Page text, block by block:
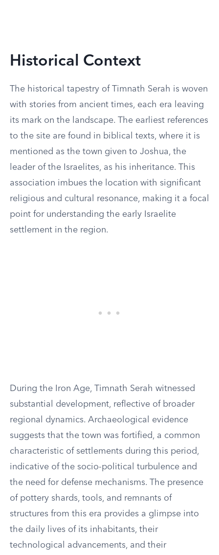
Historical Context
The historical tapestry of Timnath Serah is woven
with stories from ancient times, each era leaving
its mark on the landscape. The earliest references
to the site are found in biblical texts, where it is
mentioned as the town given to Joshua, the
leader of the Israelites, as his inheritance. This
association imbues the location with significant
religious and cultural resonance, making it a focal
point for understanding the early Israelite
settlement in the region.
During the Iron Age, Timnath Serah witnessed
substantial development, reflective of broader
regional dynamics. Archaeological evidence
suggests that the town was fortified, a common
characteristic of settlements during this period,
indicative of the socio-political turbulence and
the need for defense mechanisms. The presence
of pottery shards, tools, and remnants of
structures from this era provides a glimpse into
the daily lives of its inhabitants, their
technological advancements, and their